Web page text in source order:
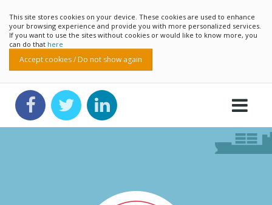
This site stores cookies on your device. These cookies are used to enhance
your browsing experience and provide you with more personalized services.
If you want to use the sites without cookies or would like to know more, you
can do that here
Accept cookies / Do not show again